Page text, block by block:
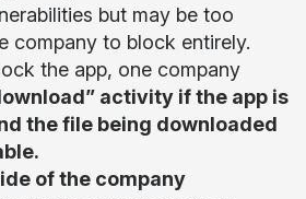
but may be too
company to block entirely.
the app, one company
activity if the app is
the file being downloaded
of the company